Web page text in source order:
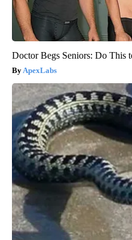
Doctor Begs Seniors: Do This
ApexLabs